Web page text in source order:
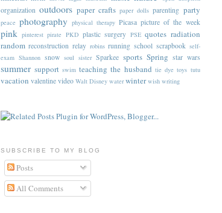
organization outdoors paper crafts paper dolls parenting party
peace photography physical therapy Picasa picture of the week
pink pinterest pirate PKD plastic surgery PSE quotes radiation
random reconstruction relay robins running school scrapbook self-
exam Shannon snow soul sister Sparkee sports Spring star wars
summer support swim teaching the husband tie dye toys tutu
vacation valentine video Walt Disney water winter wish writing
SUBSCRIBE TO MY BLOG
Posts
All Comments